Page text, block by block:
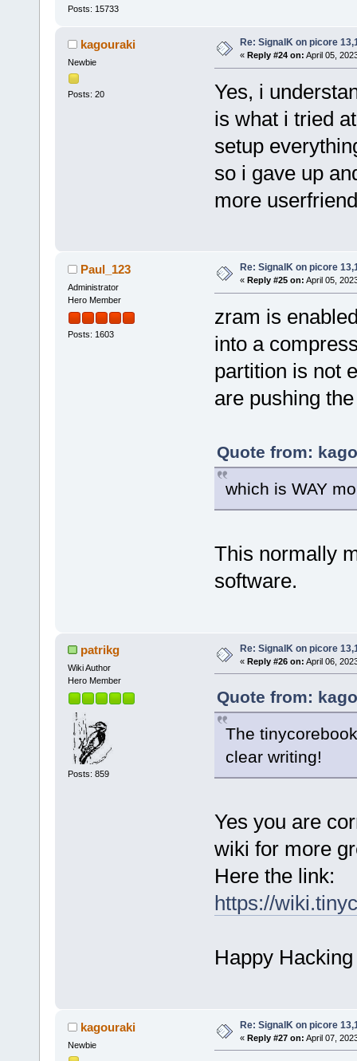
Posts: 15733
kagouraki
Newbie
Posts: 20
Re: SignalK on picore
« Reply #24 on: April 05,
Yes, i
is what i tried
setup
so i gave up
more
Paul_123
Administrator
Hero Member
Posts: 1603
Re: SignalK on picore
« Reply #25 on: April 05,
zram is
into a
partition is not
are pushing
Quote from:
which is WAY
This normally
software.
patrikg
Wiki Author
Hero Member
Posts: 859
Re: SignalK on picore
« Reply #26 on: April 06,
Quote from:
The
clear writing!
Yes you are
wiki for more
Here the link:
https://
Happy Hacking
kagouraki
Newbie
Re: SignalK on picore
« Reply #27 on: April 07,